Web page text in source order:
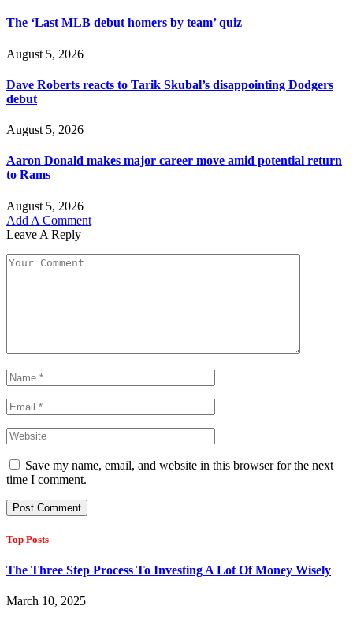
The ‘Last MLB debut homers by team’ quiz
August 5, 2026
Dave Roberts reacts to Tarik Skubal’s disappointing Dodgers
debut
August 5, 2026
Aaron Donald makes major career move amid potential return
to Rams
August 5, 2026
Add A Comment
Leave A Reply
Save my name, email, and website in this browser for the next
time I comment.
Top Posts
The Three Step Process To Investing A Lot Of Money Wisely
March 10, 2025